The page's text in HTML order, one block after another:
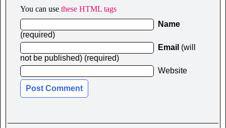
You can use these HTML tags
Name
(required)
Email (will
not be published) (required)
Website